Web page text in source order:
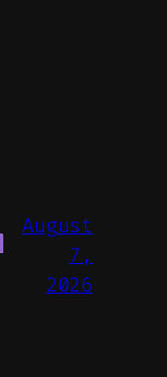
August
7,
2026